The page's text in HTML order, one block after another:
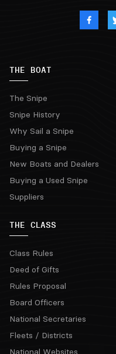
THE BOAT
The Snipe
Snipe History
Why Sail a Snipe
Buying a Snipe
New Boats and Dealers
Buying a Used Snipe
Suppliers
THE CLASS
Class Rules
Deed of Gifts
Rules Proposal
Board Officers
National Secretaries
Fleets / Districts
National Websites